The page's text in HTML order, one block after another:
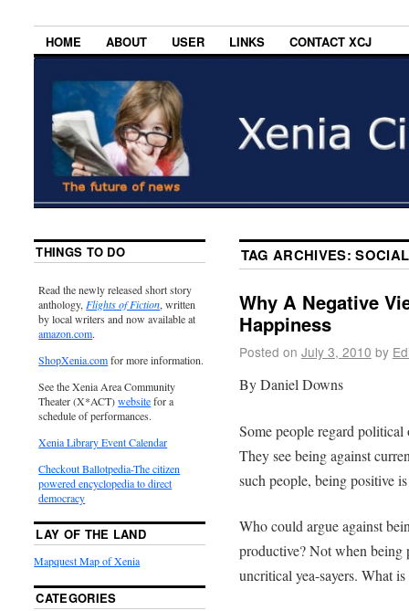
HOME ABOUT USER LINKS CONTACT XCJ
TAG ARCHIVES:
Why A Negative
Happiness
Posted on July 3, 2010 by
By Daniel Downs
Some people regard
They see being against
such people, being positive
Who could argue against
productive? Not when being
uncritical yea-sayers. What
THINGS TO DO
Read the newly released short story
anthology, Flights of Fiction, written
by local writers and now available at
amazon.com.
ShopXenia.comfor more information.
See the Xenia Area Community
Theater (X*ACT)websitefor a
schedule of performances.
Xenia Library Event Calendar
Checkout Ballotpedia-The citizen
powered encyclopedia to direct
democracy
LAY OF THE LAND
Mapquest Map of Xenia
CATEGORIES